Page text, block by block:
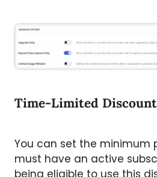
Time-Limited Discount
You can set the minimum
must have an active
being eligible to use this